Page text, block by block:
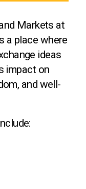
Markets at
a place where
ideas
impact on
and well-